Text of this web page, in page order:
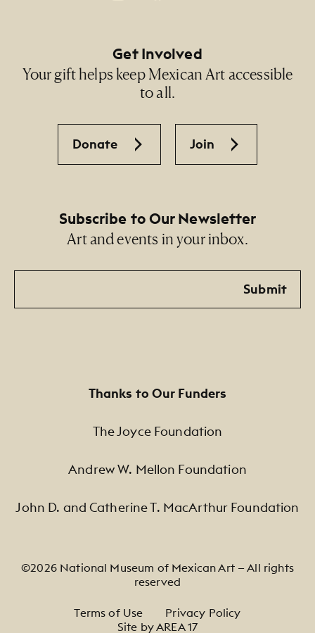
Get Involved
Your gift helps keep Mexican Art accessible
to all.
Donate Join
Subscribe to Our Newsletter
Art and events in your inbox.
Email
Submit
Thanks to Our Funders
The Joyce Foundation
Andrew W. Mellon Foundation
John D. and Catherine T. MacArthur Foundation
©2026 National Museum of Mexican Art — All rights
reserved
Footer Legal Navigation
Terms of Use
Privacy Policy
Site by AREA 17